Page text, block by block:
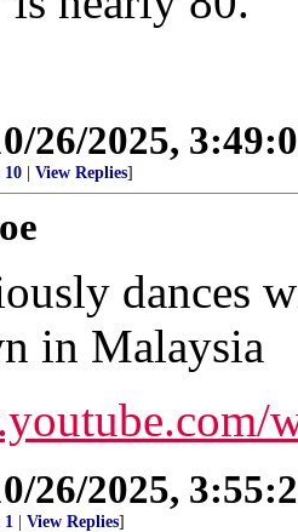
26/2025,
10 View Replies]
dances
in Malaysia
26/2025,
1 View Replies]